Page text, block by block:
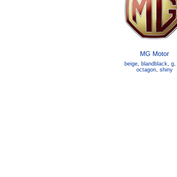
MG Motor
beige, blandblack, g,
octagon, shiny